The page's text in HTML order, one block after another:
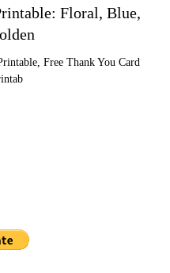
Floral, Blue,
Free Thank You Card